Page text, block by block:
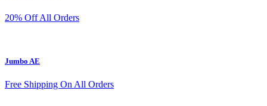
20% Off All Orders
Jumbo AE
Free Shipping On All Orders